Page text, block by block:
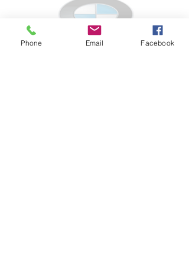
Porsche
Phone Email Facebook